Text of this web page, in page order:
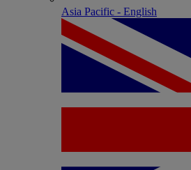
Asia Pacific - English